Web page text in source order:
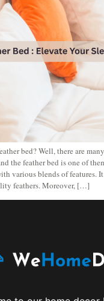
bed? Well, there are
the feather bed is one of
various blends of features.
feathers. Moreover, […]